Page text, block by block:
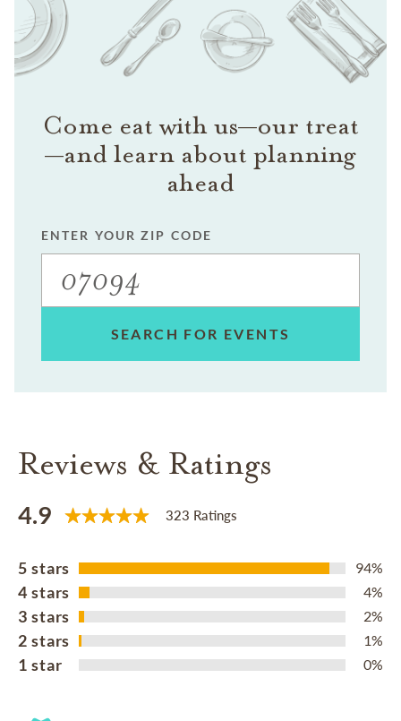
Come eat with us—our treat
—and learn about planning
ahead
ENTER YOUR ZIP CODE
SEARCH FOR EVENTS
Reviews & Ratings
4.9 323 Ratings
5 stars 94%
4 stars 4%
3 stars 2%
2 stars 1%
1 star 0%